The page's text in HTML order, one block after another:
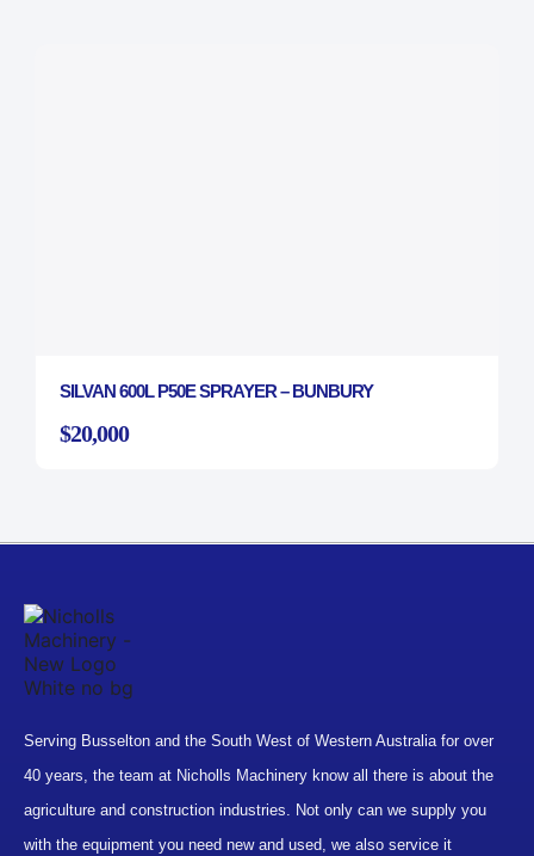
SILVAN 600L P50E SPRAYER – BUNBURY
$20,000
Serving Busselton and the South West of Western Australia for over
40 years, the team at Nicholls Machinery know all there is about the
agriculture and construction industries. Not only can we supply you
with the equipment you need new and used, we also service it